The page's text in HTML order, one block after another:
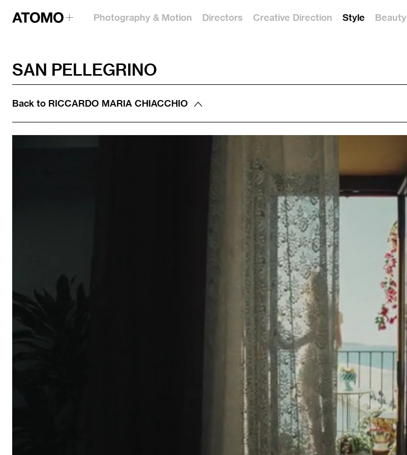
Photography & Motion Directors Creative Direction Style Beauty
SAN PELLEGRINO
Back to RICCARDO MARIA CHIACCHIO